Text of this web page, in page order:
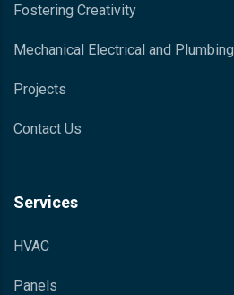
Fostering Creativity
Mechanical Electrical and Plumbing
Projects
Contact Us
Services
HVAC
Panels